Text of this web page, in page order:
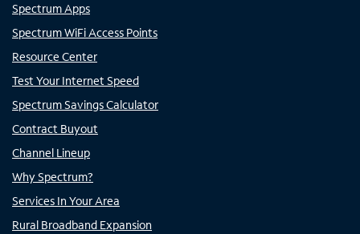
Spectrum Apps
Spectrum WiFi Access Points
Resource Center
Test Your Internet Speed
Spectrum Savings Calculator
Contract Buyout
Channel Lineup
Why Spectrum?
Services In Your Area
Rural Broadband Expansion